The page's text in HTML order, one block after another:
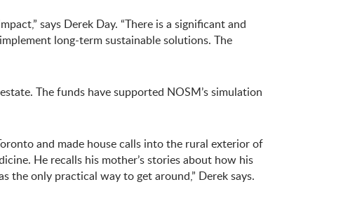
says Derek Day. “There is a significant and
long-term sustainable solutions. The
The funds have supported NOSM’s simulation
and made house calls into the rural exterior of
He recalls his mother’s stories about how his
the only practical way to get around,” Derek says.